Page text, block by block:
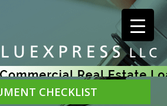
CHECKLIST